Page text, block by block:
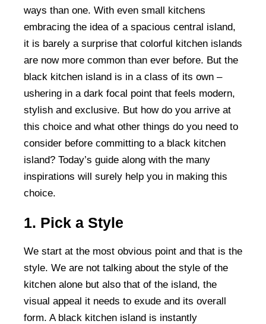
ways than one. With even small kitchens
embracing the idea of a spacious central island,
it is barely a surprise that colorful kitchen islands
are now more common than ever before. But the
black kitchen island is in a class of its own –
ushering in a dark focal point that feels modern,
stylish and exclusive. But how do you arrive at
this choice and what other things do you need to
consider before committing to a black kitchen
island? Today’s guide along with the many
inspirations will surely help you in making this
choice.
1. Pick a Style
We start at the most obvious point and that is the
style. We are not talking about the style of the
kitchen alone but also that of the island, the
visual appeal it needs to exude and its overall
form. A black kitchen island is instantly